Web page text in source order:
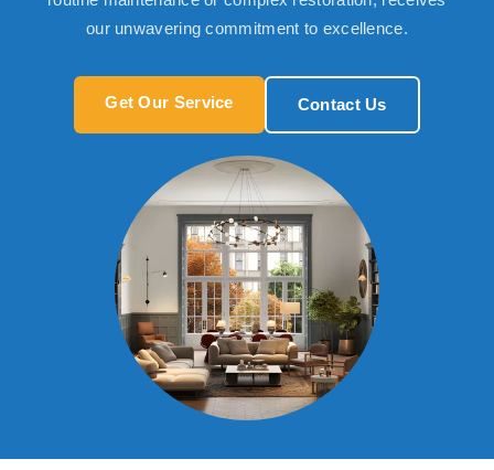
our unwavering commitment to excellence.
Get Our Service Contact Us